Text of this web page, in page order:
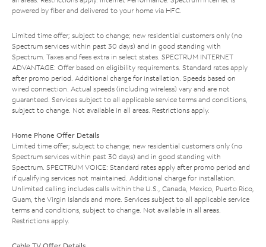
powered by fiber and delivered to your home via HFC.
Limited time offer; subject to change; new residential customers only (no
Spectrum services within past 30 days) and in good standing with
Spectrum. Taxes and fees extra in select states. SPECTRUM INTERNET
ADVANTAGE: Offer based on eligibility requirements. Standard rates apply
after promo period. Additional charge for installation. Speeds based on
wired connection. Actual speeds (including wireless) vary and are not
guaranteed. Services subject to all applicable service terms and conditions,
subject to change. Not available in all areas. Restrictions apply.
Home Phone Offer Details
Limited time offer; subject to change; new residential customers only (no
Spectrum services within past 30 days) and in good standing with
Spectrum. SPECTRUM VOICE: Standard rates apply after promo period and
if qualifying services not maintained. Additional charge for installation.
Unlimited calling includes calls within the U.S., Canada, Mexico, Puerto Rico,
Guam, the Virgin Islands and more. Services subject to all applicable service
terms and conditions, subject to change. Not available in all areas.
Restrictions apply.